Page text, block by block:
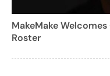
MakeMake
Roster